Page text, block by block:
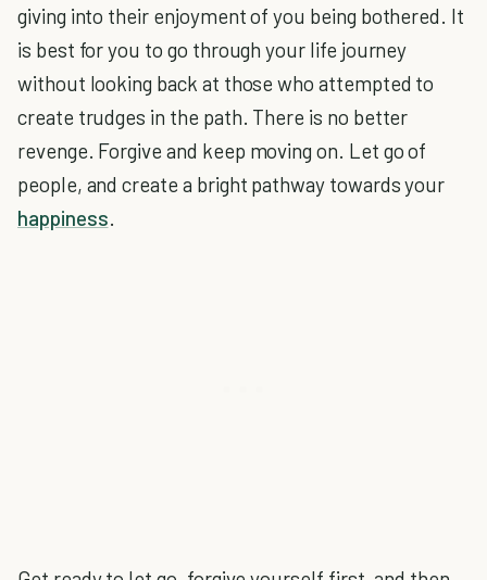
giving into their enjoyment of you being bothered. It
is best for you to go through your life journey
without looking back at those who attempted to
create trudges in the path. There is no better
revenge. Forgive and keep moving on. Let go of
people, and create a bright pathway towards your
happiness.